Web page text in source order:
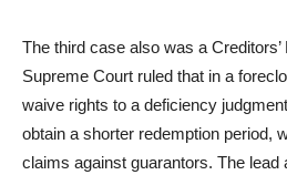
The third case also was a
Supreme Court ruled that in a
waive rights to a deficiency
obtain a shorter redemption period,
claims against guarantors. The lead